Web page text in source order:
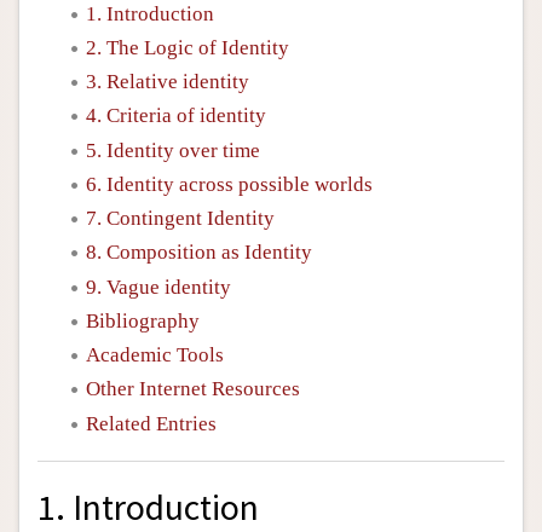
1. Introduction
2. The Logic of Identity
3. Relative identity
4. Criteria of identity
5. Identity over time
6. Identity across possible worlds
7. Contingent Identity
8. Composition as Identity
9. Vague identity
Bibliography
Academic Tools
Other Internet Resources
Related Entries
1. Introduction